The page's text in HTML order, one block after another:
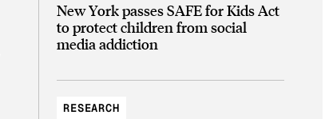
New York passes SAFE for Kids Act
to protect children from social
media addiction
RESEARCH